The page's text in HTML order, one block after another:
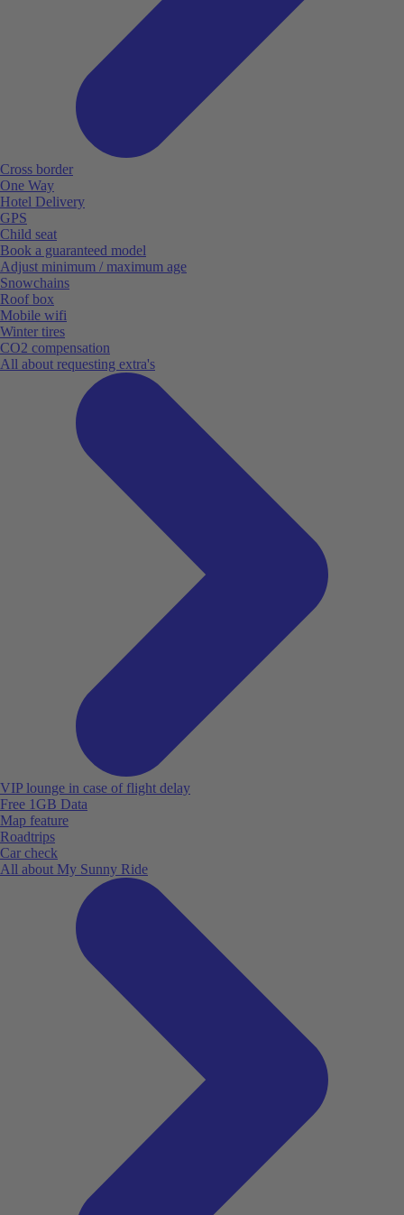
Cross border
One Way
Hotel Delivery
GPS
Child seat
Book a guaranteed model
Adjust minimum / maximum age
Snowchains
Roof box
Mobile wifi
Winter tires
CO2 compensation
All about requesting extra's
VIP lounge in case of flight delay
Free 1GB Data
Map feature
Roadtrips
Car check
All about My Sunny Ride